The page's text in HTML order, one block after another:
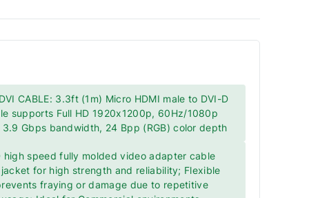
CABLE: 3.3ft (1m) Micro HDMI male to DVI-D
supports Full HD 1920x1200p, 60Hz/1080p
Gbps bandwidth, 24 Bpp (RGB) color depth
high speed fully molded video adapter cable
for high strength and reliability; Flexible
fraying or damage due to repetitive